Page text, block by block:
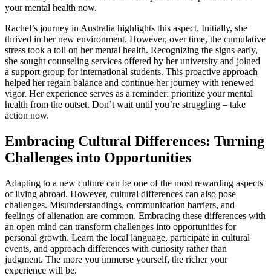
your mental health now.
Rachel’s journey in Australia highlights this aspect. Initially, she
thrived in her new environment. However, over time, the cumulative
stress took a toll on her mental health. Recognizing the signs early,
she sought counseling services offered by her university and joined
a support group for international students. This proactive approach
helped her regain balance and continue her journey with renewed
vigor. Her experience serves as a reminder: prioritize your mental
health from the outset. Don’t wait until you’re struggling – take
action now.
Embracing Cultural Differences: Turning
Challenges into Opportunities
Adapting to a new culture can be one of the most rewarding aspects
of living abroad. However, cultural differences can also pose
challenges. Misunderstandings, communication barriers, and
feelings of alienation are common. Embracing these differences with
an open mind can transform challenges into opportunities for
personal growth. Learn the local language, participate in cultural
events, and approach differences with curiosity rather than
judgment. The more you immerse yourself, the richer your
experience will be.